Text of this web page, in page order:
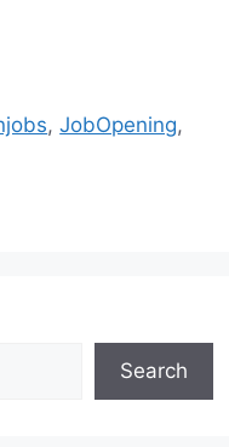
,JobOpening,
Search